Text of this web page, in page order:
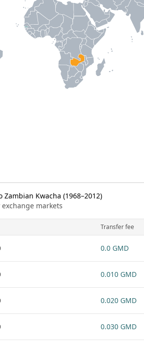
Kwacha (1968–2012)
markets
Transfer fee
0.0 GMD
0.010 GMD
0.020 GMD
0.030 GMD